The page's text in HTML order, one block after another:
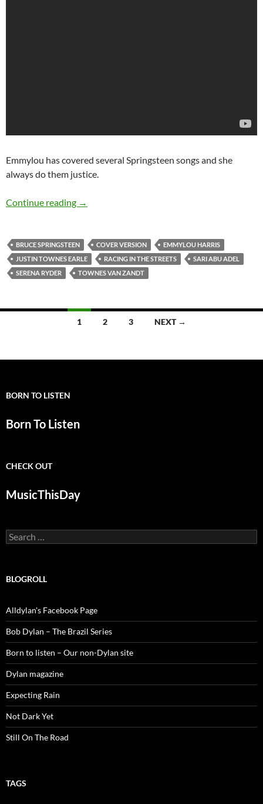
Emmylou has covered several Springsteen songs and she
always do them justice.
Continue reading Covers of Racing in the streets by Bruce
→
BRUCE SPRINGSTEEN COVER VERSION
EMMYLOU HARRIS
JUSTIN TOWNES EARLE
RACING IN THE STREETS
SARI ABU ADEL
SERENA RYDER
TOWNES VAN ZANDT
1 2 3 NEXT →
BORN TO LISTEN
Born To Listen
CHECK OUT
MusicThisDay
Search
for:
BLOGROLL
Alldylan's Facebook Page
Bob Dylan – The Brazil Series
Born to listen – Our non-Dylan site
Dylan magazine
Expecting Rain
Not Dark Yet
Still On The Road
TAGS